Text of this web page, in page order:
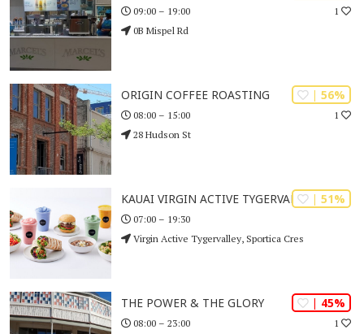
| 51%
KAUAI VIRGIN ACTIVE TYGERVALLEY
07:00 – 19:30
Virgin Active Tygervalley, Sportica Cres
1
09:00 – 19:00
0B Mispel Rd
| 56%
1
ORIGIN COFFEE ROASTING
08:00 – 15:00
28 Hudson St
| 45%
1
THE POWER & THE GLORY
08:00 – 23:00